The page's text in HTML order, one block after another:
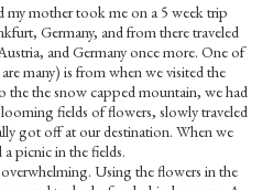
my mother took me on a 5 week trip
Germany, and from there traveled
and Germany once more. One of
many) is from when we visited the
the the snow capped mountain, we had
fields of flowers, slowly traveled
got off at our destination. When we
picnic in the fields.
Using the flowers in the